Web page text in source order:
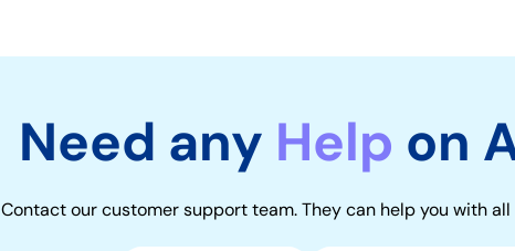
Need any Help on
Contact our customer support team. They can help you with all